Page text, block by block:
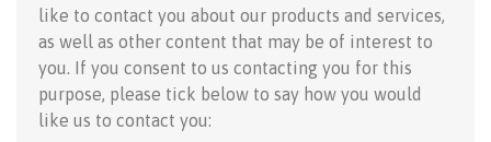
like to contact you about our products and services,
as well as other content that may be of interest to
you. If you consent to us contacting you for this
purpose, please tick below to say how you would
like us to contact you: